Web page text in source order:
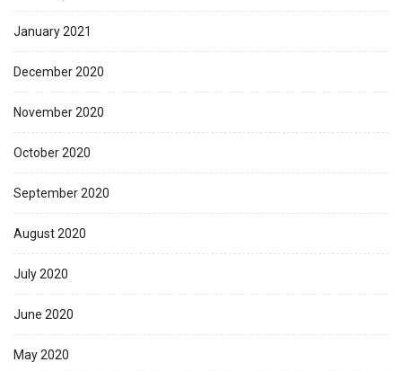
January 2021
December 2020
November 2020
October 2020
September 2020
August 2020
July 2020
June 2020
May 2020